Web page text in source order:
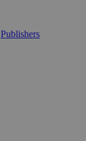
Publishers